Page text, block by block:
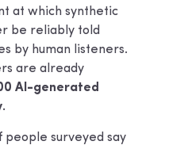
at which synthetic
be reliably told
by human listeners.
are already
AI-generated
surveyed say